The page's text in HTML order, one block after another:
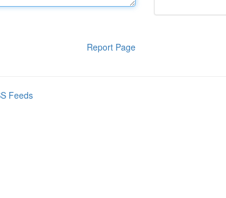
Report Page
Feeds